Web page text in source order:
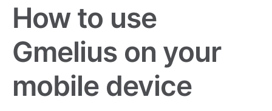
How to use
Gmelius on your
mobile device